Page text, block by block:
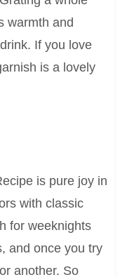
warmth and
If you love
is a lovely
is pure joy in
with classic
for weeknights
and once you try
another. So